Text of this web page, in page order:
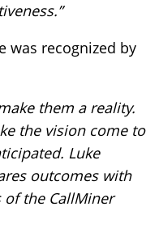
was recognized by
them a reality.
the vision come to
Luke
outcomes with
the CallMiner